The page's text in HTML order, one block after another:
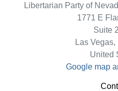
Libertarian Party of
1771 E
Suite
Las
United
Google map